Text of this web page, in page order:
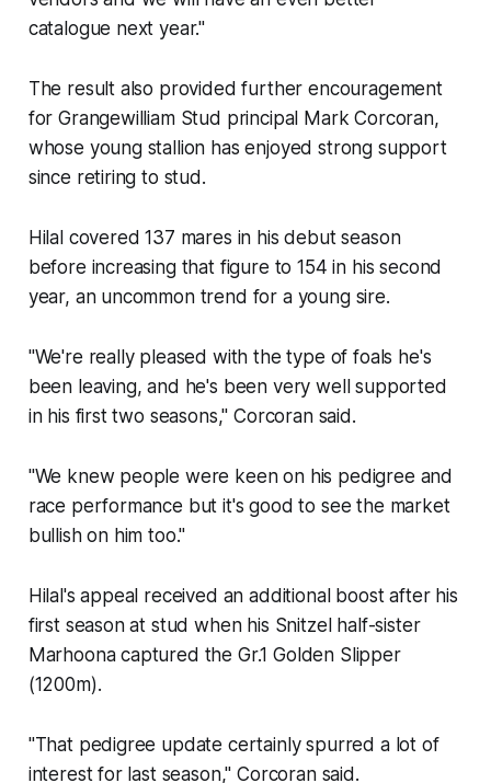
catalogue next year."
The result also provided further encouragement
for Grangewilliam Stud principal Mark Corcoran,
whose young stallion has enjoyed strong support
since retiring to stud.
Hilal covered 137 mares in his debut season
before increasing that figure to 154 in his second
year, an uncommon trend for a young sire.
"We're really pleased with the type of foals he's
been leaving, and he's been very well supported
in his first two seasons," Corcoran said.
"We knew people were keen on his pedigree and
race performance but it's good to see the market
bullish on him too."
Hilal's appeal received an additional boost after his
first season at stud when his Snitzel half-sister
Marhoona captured the Gr.1 Golden Slipper
(1200m).
"That pedigree update certainly spurred a lot of
interest for last season," Corcoran said.